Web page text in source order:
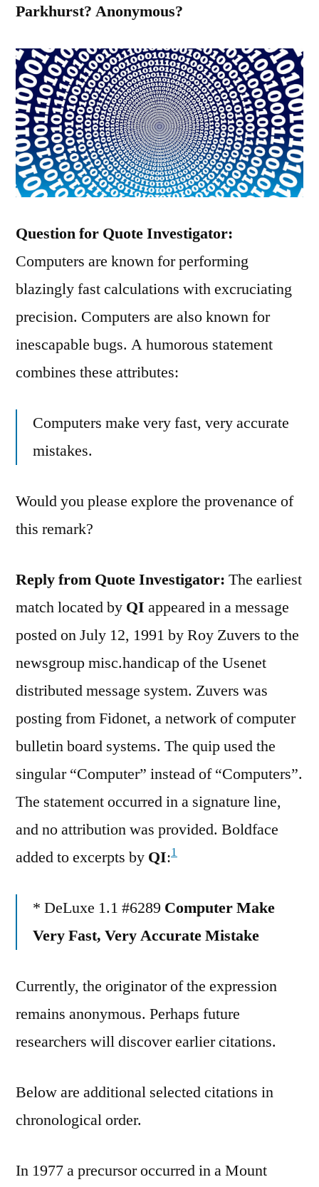
Parkhurst? Anonymous?
Question for Quote Investigator:
Computers are known for performing
blazingly fast calculations with excruciating
precision. Computers are also known for
inescapable bugs. A humorous statement
combines these attributes:
Computers make very fast, very accurate
mistakes.
Would you please explore the provenance of
this remark?
Reply from Quote Investigator: The earliest
match located by QI appeared in a message
posted on July 12, 1991 by Roy Zuvers to the
newsgroup misc.handicap of the Usenet
distributed message system. Zuvers was
posting from Fidonet, a network of computer
bulletin board systems. The quip used the
singular “Computer” instead of “Computers”.
The statement occurred in a signature line,
and no attribution was provided. Boldface
added to excerpts by QI:1
* DeLuxe 1.1 #6289 Computer Make
Very Fast, Very Accurate Mistake
Currently, the originator of the expression
remains anonymous. Perhaps future
researchers will discover earlier citations.
Below are additional selected citations in
chronological order.
In 1977 a precursor occurred in a Mount